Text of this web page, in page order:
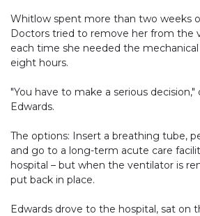
Whitlow spent more than two weeks
Doctors tried to remove her from the
each time she needed the
eight hours.
"You have to make a serious
Edwards.
The options: Insert a breathing tube,
and go to a long-term acute care
hospital – but when the ventilator is
put back in place.
Edwards drove to the hospital, sat on